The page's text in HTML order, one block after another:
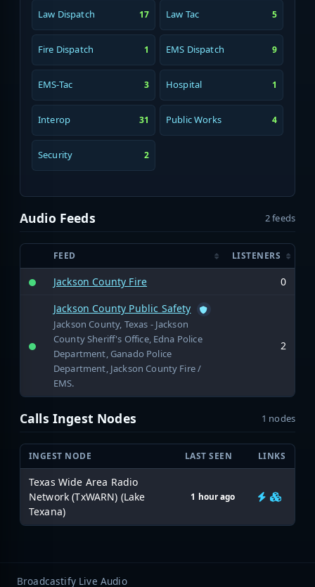
Law Dispatch 17 Law Tac 5
Fire Dispatch 1 EMS Dispatch 9
EMS-Tac 3 Hospital 1
Interop 31 Public Works 4
Security 2
Audio Feeds 2 feeds
FEED LISTENERS
Jackson County Fire
0
Jackson County Public Safety
Jackson County, Texas - Jackson
County Sheriff's Office, Edna Police
Department, Ganado Police
Department, Jackson County Fire /
EMS.
2
Calls Ingest Nodes 1 nodes
INGEST NODE LAST SEEN LINKS
Texas Wide Area Radio
Network (TxWARN) (Lake
Texana)
1 hour ago
Broadcastify Live Audio